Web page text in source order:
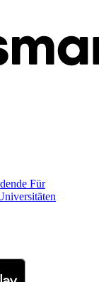
Für